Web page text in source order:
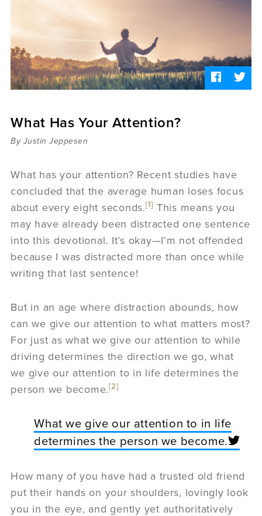
Podcast
women
What Has Your Attention?
By Justin Jeppesen
What has your attention? Recent studies have
concluded that the average human loses focus
about every eight seconds.[1] This means you
may have already been distracted one sentence
into this devotional. It’s okay—I’m not offended
because I was distracted more than once while
writing that last sentence!
But in an age where distraction abounds, how
can we give our attention to what matters most?
For just as what we give our attention to while
driving determines the direction we go, what
we give our attention to in life determines the
person we become.[2]
What we give our attention to in life
determines the person we become.
How many of you have had a trusted old friend
put their hands on your shoulders, lovingly look
you in the eye, and gently yet authoritatively